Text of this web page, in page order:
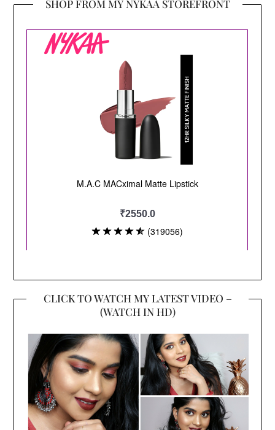
SHOP FROM MY NYKAA STOREFRONT
CLICK TO WATCH MY LATEST VIDEO –
(WATCH IN HD)